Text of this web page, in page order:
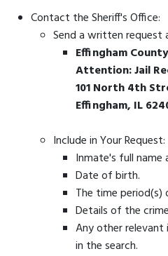
Contact the Sheriff's Office:
Send a written request
Effingham
Attention: Jail
101 North 4th
Effingham, IL
Include in Your Request:
Inmate's full name
Date of birth.
The time
Details of the
Any other
in the search.